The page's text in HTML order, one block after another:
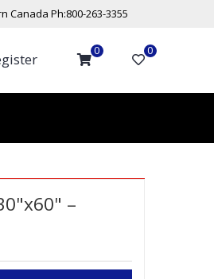
Canada Ph:800-263-3355
0 0
–